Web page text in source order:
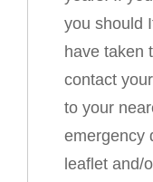
you should
have taken
contact
to your
emergency
leaflet and/